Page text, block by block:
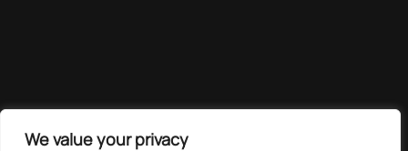
We value your privacy